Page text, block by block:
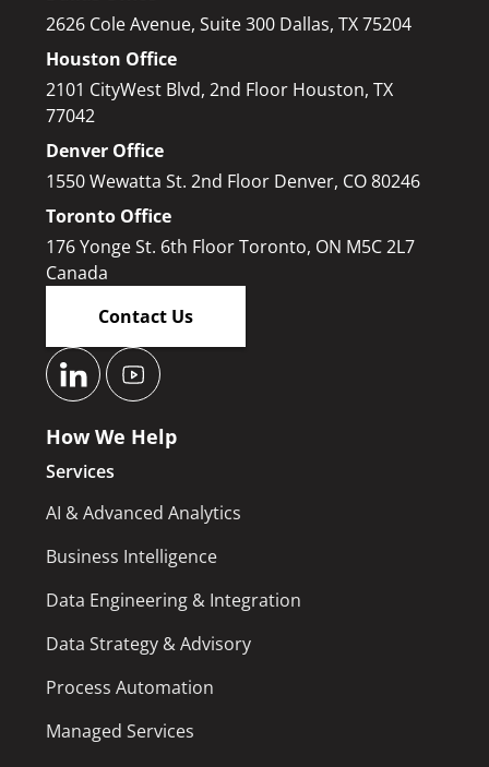
2626 Cole Avenue, Suite 300 Dallas, TX 75204
Houston Office
2101 CityWest Blvd, 2nd Floor Houston, TX
77042
Denver Office
1550 Wewatta St. 2nd Floor Denver, CO 80246
Toronto Office
176 Yonge St. 6th Floor Toronto, ON M5C 2L7
Canada
Contact Us
How We Help
Services
AI & Advanced Analytics
Business Intelligence
Data Engineering & Integration
Data Strategy & Advisory
Process Automation
Managed Services